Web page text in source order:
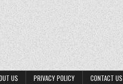
US PRIVACY POLICY CONTACT US